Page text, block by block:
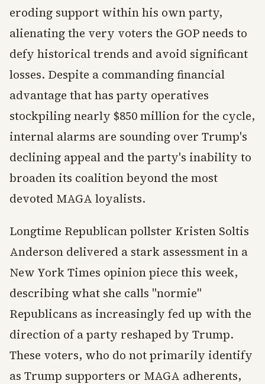
eroding support within his own party,
alienating the very voters the GOP needs to
defy historical trends and avoid significant
losses. Despite a commanding financial
advantage that has party operatives
stockpiling nearly $850 million for the cycle,
internal alarms are sounding over Trump's
declining appeal and the party's inability to
broaden its coalition beyond the most
devoted MAGA loyalists.
Longtime Republican pollster Kristen Soltis
Anderson delivered a stark assessment in a
New York Times opinion piece this week,
describing what she calls "normie"
Republicans as increasingly fed up with the
direction of a party reshaped by Trump.
These voters, who do not primarily identify
as Trump supporters or MAGA adherents,